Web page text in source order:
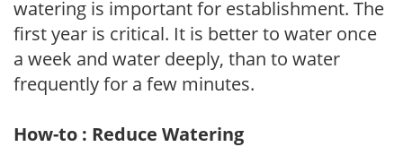
watering is important for establishment. The
first year is critical. It is better to water once
a week and water deeply, than to water
frequently for a few minutes.
How-to : Reduce Watering